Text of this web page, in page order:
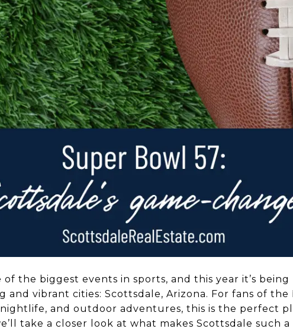
of the biggest events in sports, and this year it’s
and vibrant cities: Scottsdale, Arizona. For fans of the
and outdoor adventures, this is the perfect
take a closer look at what makes Scottsdale such a